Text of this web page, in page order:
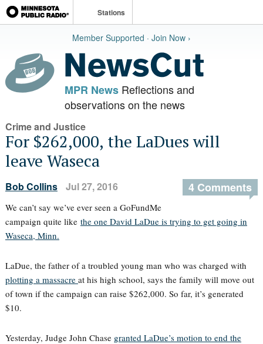
Stations
Member Supported · Join Now ›
MPR NewsReflections and
observations on the news
Crime and Justice
For $262,000, the LaDues will
leave Waseca
Bob Collins Jul 27, 2016 4 Comments
We can’t say we’ve ever seen a GoFundMe
campaign quite like the one David LaDue is trying to get going in
Waseca, Minn.
LaDue, the father of a troubled young man who was charged with
plotting a massacre at his high school, says the family will move out
of town if the campaign can raise $262,000. So far, it’s generated
$10.
Yesterday, Judge John Chase granted LaDue’s motion to end the